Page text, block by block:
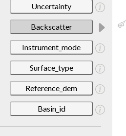
Uncertainty
Backscatter
Instrument_mode
Surface_type
Reference_dem
Basin_id